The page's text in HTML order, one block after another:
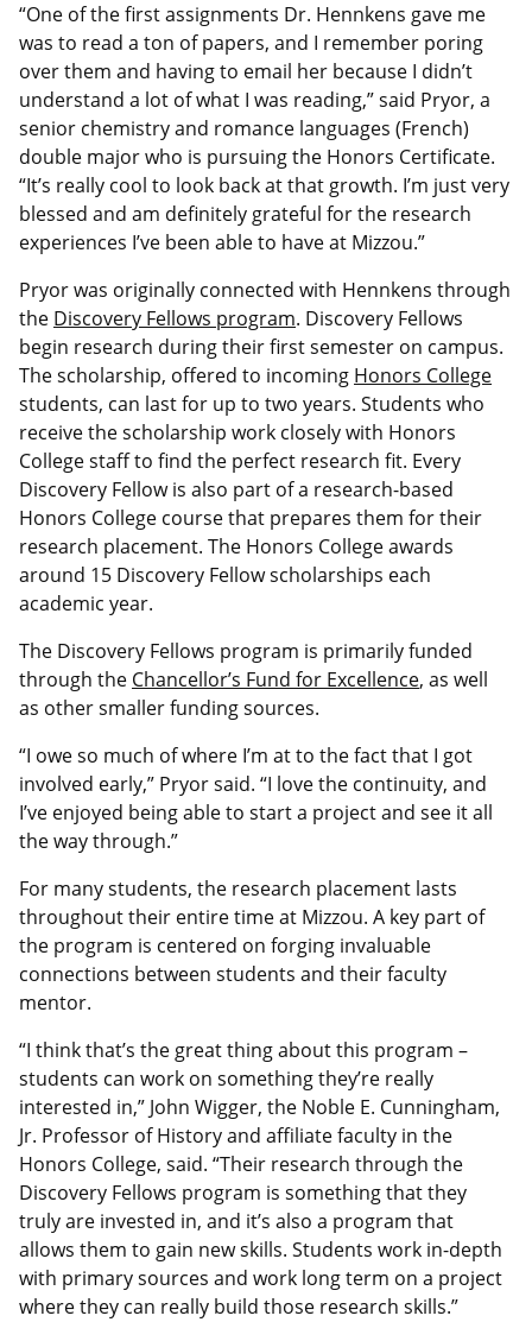
“One of the first assignments Dr. Hennkens gave me
was to read a ton of papers, and I remember poring
over them and having to email her because I didn’t
understand a lot of what I was reading,” said Pryor, a
senior chemistry and romance languages (French)
double major who is pursuing the Honors Certificate.
“It’s really cool to look back at that growth. I’m just very
blessed and am definitely grateful for the research
experiences I’ve been able to have at Mizzou.”
Pryor was originally connected with Hennkens through
the Discovery Fellows program. Discovery Fellows
begin research during their first semester on campus.
The scholarship, offered to incoming Honors College
students, can last for up to two years. Students who
receive the scholarship work closely with Honors
College staff to find the perfect research fit. Every
Discovery Fellow is also part of a research-based
Honors College course that prepares them for their
research placement. The Honors College awards
around 15 Discovery Fellow scholarships each
academic year.
The Discovery Fellows program is primarily funded
through the Chancellor’s Fund for Excellence, as well
as other smaller funding sources.
“I owe so much of where I’m at to the fact that I got
involved early,” Pryor said. “I love the continuity, and
I’ve enjoyed being able to start a project and see it all
the way through.”
For many students, the research placement lasts
throughout their entire time at Mizzou. A key part of
the program is centered on forging invaluable
connections between students and their faculty
mentor.
“I think that’s the great thing about this program –
students can work on something they’re really
interested in,” John Wigger, the Noble E. Cunningham,
Jr. Professor of History and affiliate faculty in the
Honors College, said. “Their research through the
Discovery Fellows program is something that they
truly are invested in, and it’s also a program that
allows them to gain new skills. Students work in-depth
with primary sources and work long term on a project
where they can really build those research skills.”